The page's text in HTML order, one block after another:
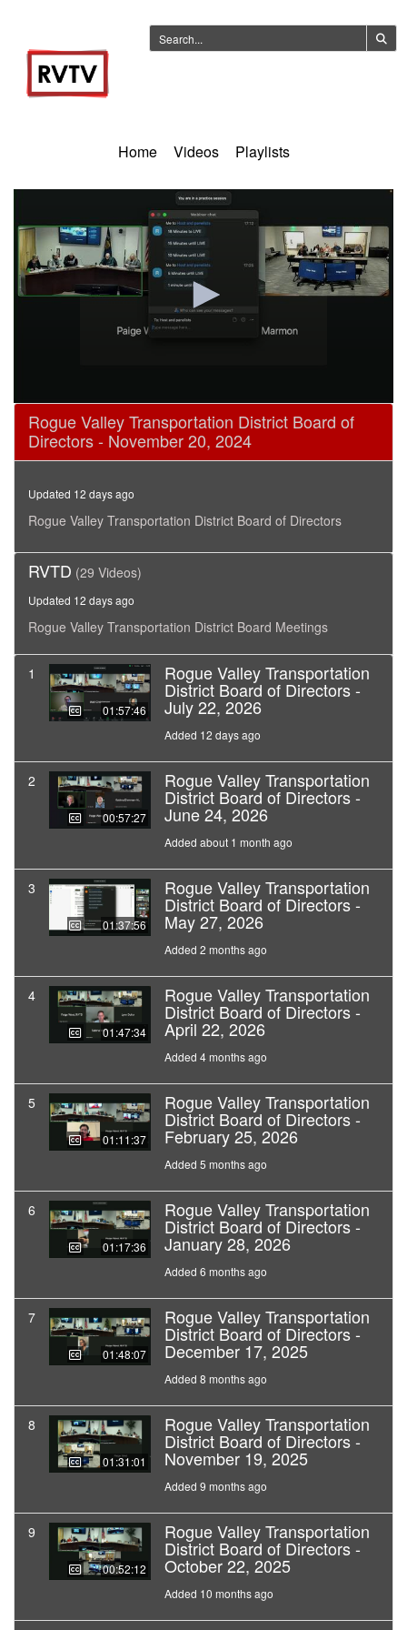
Home Videos Playlists
0
seconds
minutes,
seconds
Rogue Valley Transportation District Board of
Directors - November 20, 2024
Updated 12 days ago
Rogue Valley Transportation District Board of Directors
RVTD (29 Videos)
Updated 12 days ago
Rogue Valley Transportation District Board Meetings
1
01:57:46
Rogue Valley Transportation
District Board of Directors -
July 22, 2026
Added 12 days ago
2
00:57:27
Rogue Valley Transportation
District Board of Directors -
June 24, 2026
Added about 1 month ago
3
01:37:56
Rogue Valley Transportation
District Board of Directors -
May 27, 2026
Added 2 months ago
4
01:47:34
Rogue Valley Transportation
District Board of Directors -
April 22, 2026
Added 4 months ago
5
01:11:37
Rogue Valley Transportation
District Board of Directors -
February 25, 2026
Added 5 months ago
6
01:17:36
Rogue Valley Transportation
District Board of Directors -
January 28, 2026
Added 6 months ago
7
01:48:07
Rogue Valley Transportation
District Board of Directors -
December 17, 2025
Added 8 months ago
8
01:31:01
Rogue Valley Transportation
District Board of Directors -
November 19, 2025
Added 9 months ago
9
00:52:12
Rogue Valley Transportation
District Board of Directors -
October 22, 2025
Added 10 months ago